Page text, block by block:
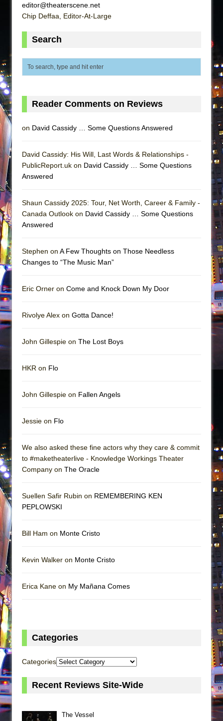
ON THE TOWN WITH CHIP DEFFAA…
Lines
Misterman
La Cage aux Folles (New York City Center
Small
Park)
And Then the Rodeo Burned Down
Mary, Queen of Scots (Scottish Ballet)
Hungry Women
editor@theaterscene.net
Chip Deffaa, Editor-At-Large
Search
Reader Comments on Reviews
on David Cassidy … Some Questions Answered
David Cassidy: His Will, Last Words & Relationships -
PublicReport.uk on David Cassidy … Some Questions
Answered
Shaun Cassidy 2025: Tour, Net Worth, Career & Family -
Canada Outlook on David Cassidy … Some Questions
Answered
Stephen on A Few Thoughts on Those Needless
Changes to “The Music Man”
Eric Orner on Come and Knock Down My Door
Rivolye Alex on Gotta Dance!
John Gillespie on The Lost Boys
HKR on Flo
John Gillespie on Fallen Angels
Jessie on Flo
We also asked these fine actors why they care & commit
to #maketheaterlive - Knowledge Workings Theater
Company on The Oracle
Suellen Safir Rubin on REMEMBERING KEN
PEPLOWSKI
Bill Ham on Monte Cristo
Kevin Walker on Monte Cristo
Erica Kane on My Mañana Comes
Categories
Categories
Recent Reviews Site-Wide
The Vessel